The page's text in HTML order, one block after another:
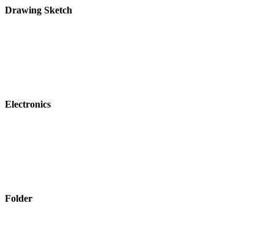
Drawing Sketch
Electronics
Folder